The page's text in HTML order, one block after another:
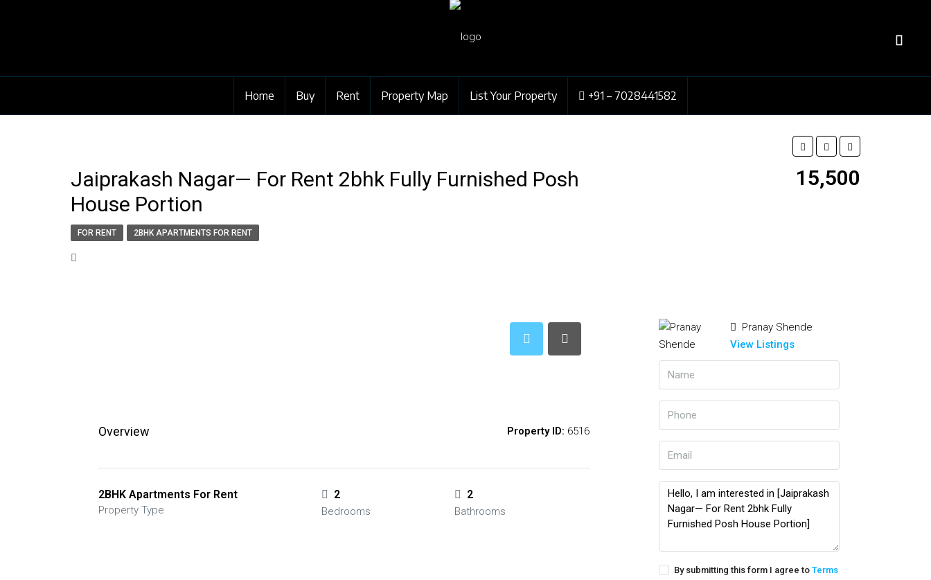
Home Buy Rent Property Map List Your Property +91 – 7028441582
Jaiprakash Nagar— For Rent 2bhk Fully Furnished Posh
House Portion
₹15,500
FOR RENT 2BHK APARTMENTS FOR RENT
Overview Property ID: 6516
2BHK Apartments For Rent
Property Type
2
Bedrooms
2
Bathrooms
Pranay Shende
View Listings
By submitting this form I agree to Terms